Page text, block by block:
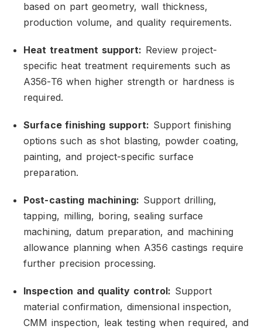
based on part geometry, wall thickness,
production volume, and quality requirements.
Heat treatment support: Review project-
specific heat treatment requirements such as
A356-T6 when higher strength or hardness is
required.
Surface finishing support: Support finishing
options such as shot blasting, powder coating,
painting, and project-specific surface
preparation.
Post-casting machining: Support drilling,
tapping, milling, boring, sealing surface
machining, datum preparation, and machining
allowance planning when A356 castings require
further precision processing.
Inspection and quality control: Support
material confirmation, dimensional inspection,
CMM inspection, leak testing when required, and